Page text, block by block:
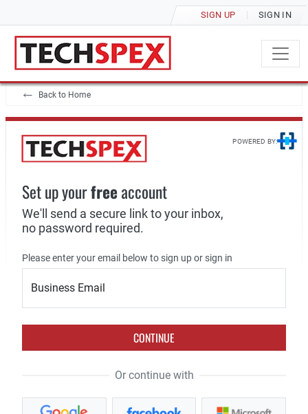
SIGN UP SIGN IN
Back to Home
POWERED BY:
Set up yourfreeaccount
We'll send a secure link to your inbox,
no password required.
Please enter your email below to sign up or sign in
Business Email
CONTINUE
Or continue with